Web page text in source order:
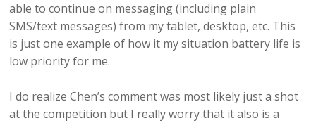
able to continue on messaging (including plain
SMS/text messages) from my tablet, desktop, etc. This
is just one example of how it my situation battery life is
low priority for me.
I do realize Chen’s comment was most likely just a shot
at the competition but I really worry that it also is a